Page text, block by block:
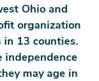
Ohio and
organization
13 counties.
independence
may age in